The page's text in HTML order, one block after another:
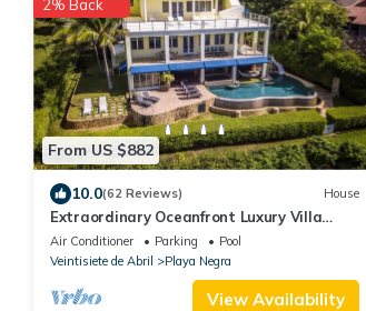
From US $882
2% Back
10.0(62 Reviews) House
Extraordinary Oceanfront Luxury Villa
w/Infinity Pool & Full Concierge Service
Air Conditioner Parking
Pool
Veintisiete de Abril
Playa Negra
View Availability